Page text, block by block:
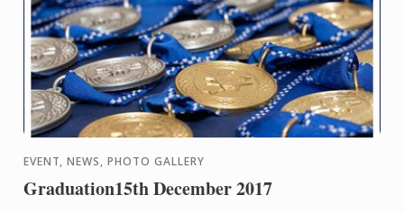
EVENT, NEWS, PHOTO GALLERY
Graduation15th December 2017